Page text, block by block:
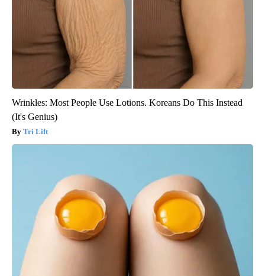
Wrinkles: Most People Use Lotions. Koreans Do This Instead
(It's Genius)
Tri Lift